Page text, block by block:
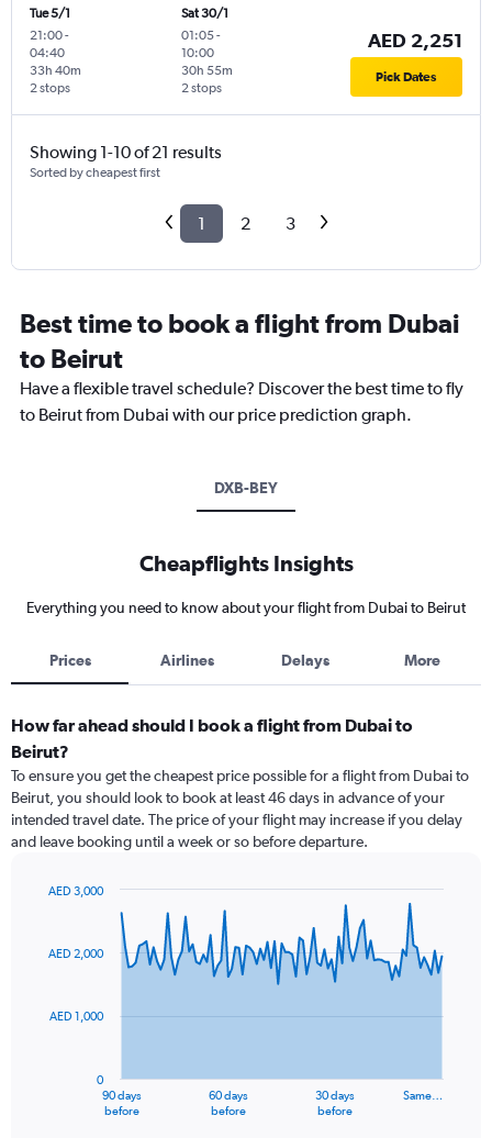
Tue 5/1
21:00-
04:40
2 stops
33h 40m
Sat 30/1
01:05-
10:00
2 stops
30h 55m
AED 2,251
Pick Dates
Showing 1-10 of 21 results
Sorted by cheapest first
1 2 3
Best time to book a flight from Dubai
to Beirut
Have a flexible travel schedule? Discover the best time to fly
to Beirut from Dubai with our price prediction graph.
DXB-BEY
Cheapflights Insights
Everything you need to know about your flight from Dubai to Beirut
Prices Airlines Delays More
How far ahead should I book a flight from Dubai to
Beirut?
To ensure you get the cheapest price possible for a flight from Dubai to
Beirut, you should look to book at least 46 days in advance of your
intended travel date. The price of your flight may increase if you delay
and leave booking until a week or so before departure.
91
The
90 days
before
60 days
before
30 days
before
Same…
0
AED 1,000
AED 2,000
AED 3,000